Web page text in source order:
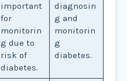
important
for
monitorin
g due to
risk of
diabetes.
diagnosin
g and
monitorin
g
diabetes.